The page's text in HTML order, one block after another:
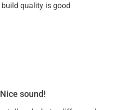
quality is good
sound!